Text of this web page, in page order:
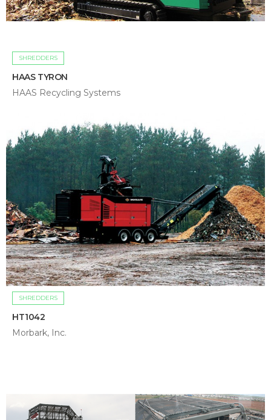
SHREDDERS
HAAS TYRON
HAAS Recycling Systems
SHREDDERS
HT1042
Morbark, Inc.